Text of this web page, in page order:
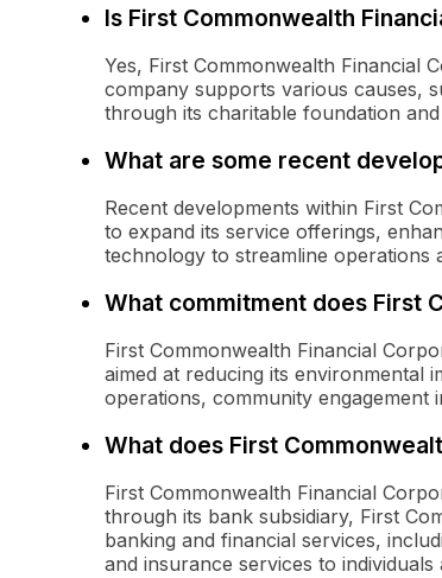
Is First Commonwealth
Yes, First Commonwealth Financial
company supports various causes,
through its charitable foundation
What are some recent
Recent developments within First
to expand its service offerings,
technology to streamline operations
What commitment does First
First Commonwealth Financial
aimed at reducing its environmental
operations, community engagement
What does First
First Commonwealth Financial
through its bank subsidiary, First
banking and financial services,
and insurance services to